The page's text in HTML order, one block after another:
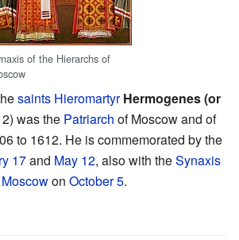
of the Hierarchs of
saints Hieromartyr Hermogenes (or
was the Patriarch of Moscow and of
to 1612. He is commemorated by the
17and May 12, also with theSynaxis
on October 5.